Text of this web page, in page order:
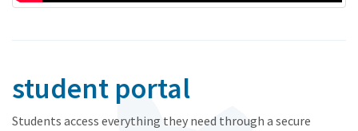
student portal
Students access everything they need through a secure